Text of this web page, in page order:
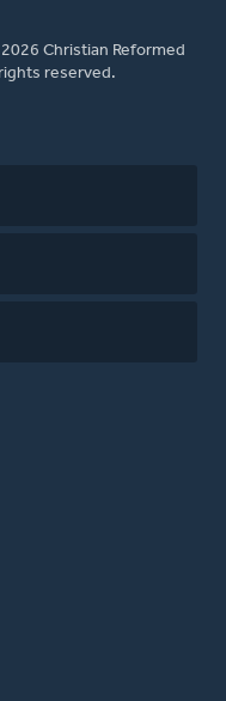
Christian Reformed
reserved.